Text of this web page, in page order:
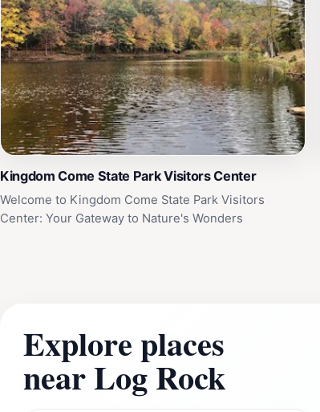
Kingdom Come State Park Visitors Center
Welcome to Kingdom Come State Park Visitors
Center: Your Gateway to Nature's Wonders
Explore places
near Log Rock